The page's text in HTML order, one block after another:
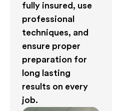
fully insured, use
professional
techniques, and
ensure proper
preparation for
long lasting
results on every
job.